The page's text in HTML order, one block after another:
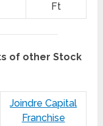
Ft
of other Stock
Joindre Capital
Franchise